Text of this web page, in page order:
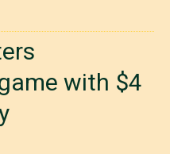
with $4